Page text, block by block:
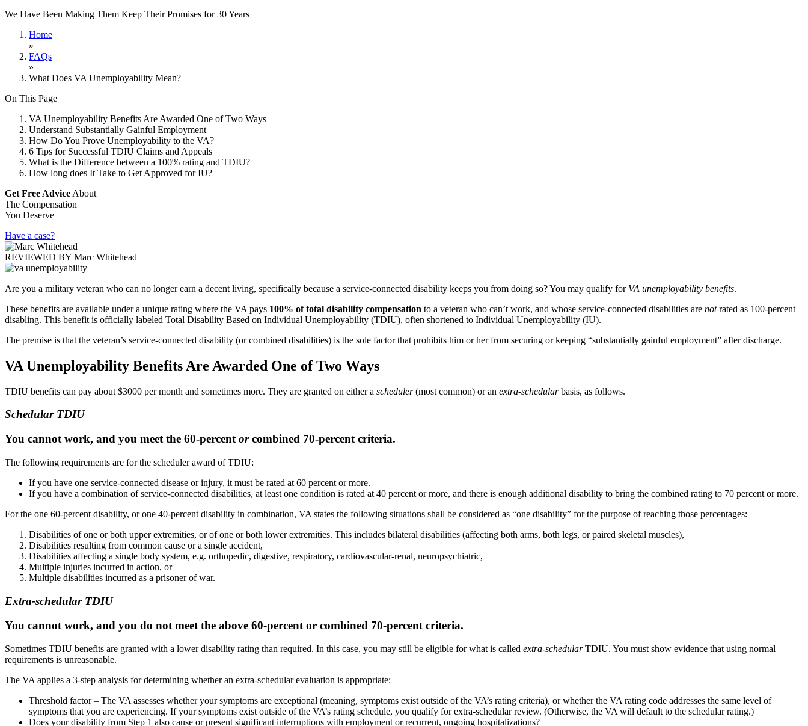
We Have Been Making Them Keep Their Promises for 30 Years
Home
»
FAQs
»
What Does VA Unemployability Mean?
On This Page
VA Unemployability Benefits Are Awarded One of Two Ways
Understand Substantially Gainful Employment
How Do You Prove Unemployability to the VA?
6 Tips for Successful TDIU Claims and Appeals
What is the Difference between a 100% rating and TDIU?
How long does It Take to Get Approved for IU?
Get Free Advice About
The Compensation
You Deserve
Have a case?
REVIEWED BY Marc Whitehead
Are you a military veteran who can no longer earn a decent living, specifically because a service-connected disability keeps you from doing so? You may qualify for VA unemployability benefits.
These benefits are available under a unique rating where the VA pays 100% of total disability compensation to a veteran who can’t work, and whose service-connected disabilities are notrated as 100-percent
disabling. This benefit is officially labeled Total Disability Based on Individual Unemployability (TDIU), often shortened to Individual Unemployability (IU).
The premise is that the veteran’s service-connected disability (or combined disabilities) is the sole factor that prohibits him or her from securing or keeping “substantially gainful employment” after discharge.
VA Unemployability Benefits Are Awarded One of Two Ways
TDIU benefits can pay about $3000 per month and sometimes more. They are granted on either a scheduler(most common) or an extra-schedularbasis, as follows.
Schedular TDIU
You cannot work, and you meet the 60-percent orcombined 70-percent criteria.
The following requirements are for the scheduler award of TDIU:
If you have one service-connected disease or injury, it must be rated at 60 percent or more.
If you have a combination of service-connected disabilities, at least one condition is rated at 40 percent or more, and there is enough additional disability to bring the combined rating to 70 percent or more.
For the one 60-percent disability, or one 40-percent disability in combination, VA states the following situations shall be considered as “one disability” for the purpose of reaching those percentages:
Disabilities of one or both upper extremities, or of one or both lower extremities. This includes bilateral disabilities (affecting both arms, both legs, or paired skeletal muscles),
Disabilities resulting from common cause or a single accident,
Disabilities affecting a single body system, e.g. orthopedic, digestive, respiratory, cardiovascular-renal, neuropsychiatric,
Multiple injuries incurred in action, or
Multiple disabilities incurred as a prisoner of war.
Extra-schedular TDIU
You cannot work, and you do notmeet the above 60-percent or combined 70-percent criteria.
Sometimes TDIU benefits are granted with a lower disability rating than required. In this case, you may still be eligible for what is called extra-schedularTDIU. You must show evidence that using normal
requirements is unreasonable.
The VA applies a 3-step analysis for determining whether an extra-schedular evaluation is appropriate:
Threshold factor – The VA assesses whether your symptoms are exceptional (meaning, symptoms exist outside of the VA’s rating criteria), or whether the VA rating code addresses the same level of
symptoms that you are experiencing. If your symptoms exist outside of the VA’s rating schedule, you qualify for extra-schedular review. (Otherwise, the VA will default to the schedular rating.)
Does your disability from Step 1 also cause or present significant interruptions with employment or recurrent, ongoing hospitalizations?